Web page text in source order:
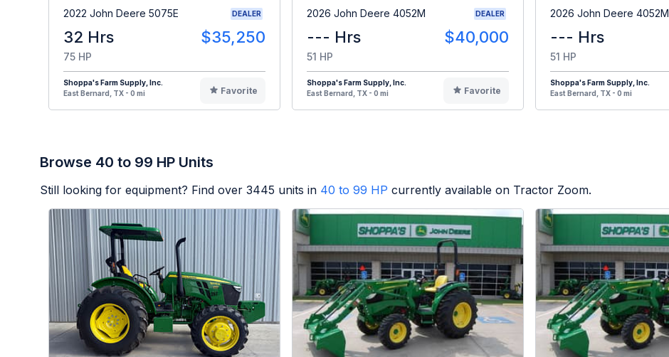
2022 John Deere 5075E DEALER
32 Hrs $35,250
75 HP
Shoppa's Farm Supply, Inc.
East Bernard, TX - 0 mi
Favorite
2026 John Deere 4052M DEALER
--- Hrs $40,000
51 HP
Shoppa's Farm Supply, Inc.
East Bernard, TX - 0 mi
Favorite
2026 John Deere 4052M
--- Hrs
51 HP
Shoppa's Farm Supply, Inc.
East Bernard, TX - 0 mi
Browse 40 to 99 HP Units
Still looking for equipment? Find over 3445 units in 40 to 99 HP currently available on Tractor Zoom.